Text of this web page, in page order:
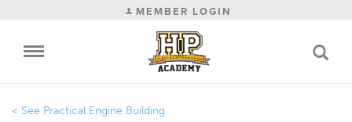
MEMBER LOGIN
Practical Engine Building